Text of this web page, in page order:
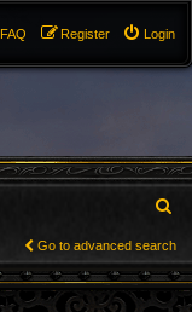
Login
Register
FAQ
e
a
Go to advanced search